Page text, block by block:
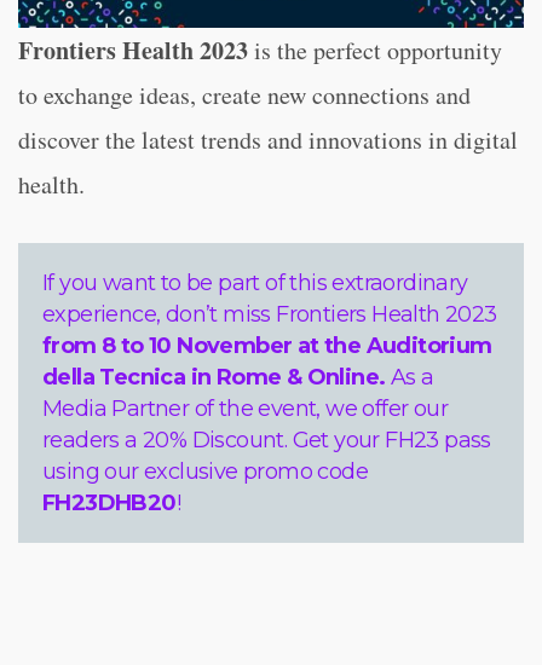
Frontiers Health 2023is the perfect opportunity
to exchange ideas, create new connections and
discover the latest trends and innovations in digital
health.
If you want to be part of this extraordinary
experience, don’t miss Frontiers Health 2023
from 8 to 10 November at the Auditorium
della Tecnica in Rome & Online. As a
Media Partner of the event, we offer our
readers a 20% Discount. Get your FH23 pass
using our exclusive promo code
FH23DHB20!